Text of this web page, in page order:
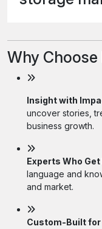
Why Choose
Insight with
uncover stories,
business growth.
Experts Who Get
language and
and market.
Custom-Built for